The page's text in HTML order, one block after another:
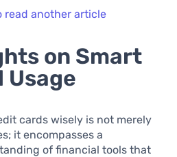
read another article
on Smart
Usage
cards wisely is not merely
it encompasses a
of financial tools that